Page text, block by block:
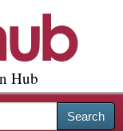
Hub
Search